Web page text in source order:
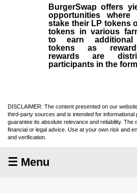
BurgerSwap offers
opportunities where
stake their LP tokens
tokens in various
to earn additional
tokens as
rewards are
participants in the
DISCLAIMER: The content presented on our
third-party sources and is intended for informational
guarantee its absolute relevance and reliability. The
financial or legal advice. Use at your own risk and
and verification.
☰ Menu